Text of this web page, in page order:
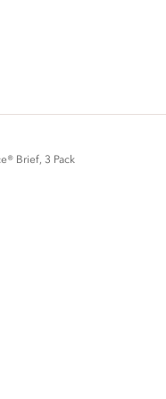
Brief, 3 Pack